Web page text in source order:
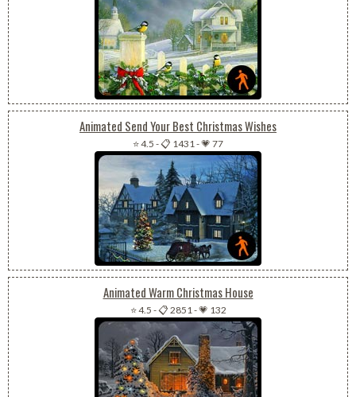
Animated Send Your Best Christmas Wishes
⭐ 4.5 -📋 1431-💗 77
Animated Warm Christmas House
⭐ 4.5 -📋 2851-💗 132